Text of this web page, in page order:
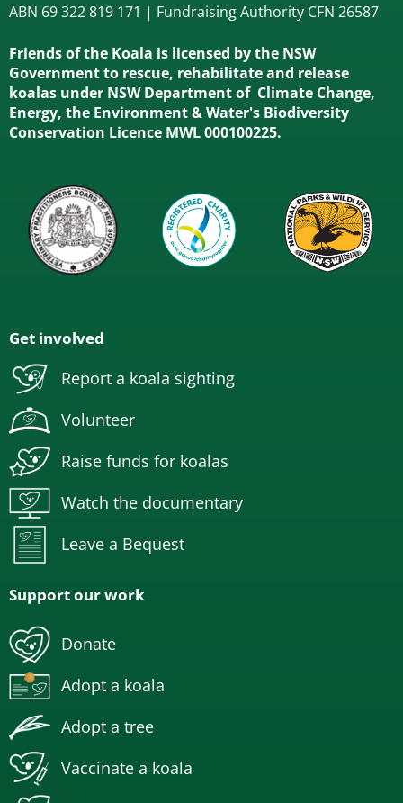
ABN 69 322 819 171 | Fundraising Authority CFN 26587
Friends of the Koala is licensed by the NSW
Government to rescue, rehabilitate and release
koalas under NSW Department of Climate Change,
Energy, the Environment & Water's Biodiversity
Conservation Licence MWL 000100225.
Get involved
Report a koala sighting
Volunteer
Raise funds for koalas
Watch the documentary
Leave a Bequest
Support our work
Donate
Adopt a koala
Adopt a tree
Vaccinate a koala